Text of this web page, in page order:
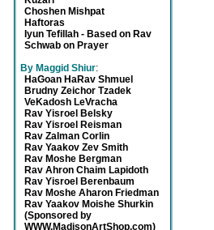
Choshen Mishpat
Haftoras
Iyun Tefillah - Based on Rav
Schwab on Prayer
By Maggid Shiur:
HaGoan HaRav Shmuel
Brudny Zeichor Tzadek
VeKadosh LeVracha
Rav Yisroel Belsky
Rav Yisroel Reisman
Rav Zalman Corlin
Rav Yaakov Zev Smith
Rav Moshe Bergman
Rav Ahron Chaim Lapidoth
Rav Yisroel Berenbaum
Rav Moshe Aharon Friedman
Rav Yaakov Moishe Shurkin
(Sponsored by
WWW.MadisonArtShop.com)